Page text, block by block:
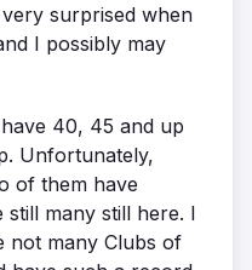
surprised when
I possibly may
40, 45 and up
Unfortunately,
of them have
still many still here. I
not many Clubs of